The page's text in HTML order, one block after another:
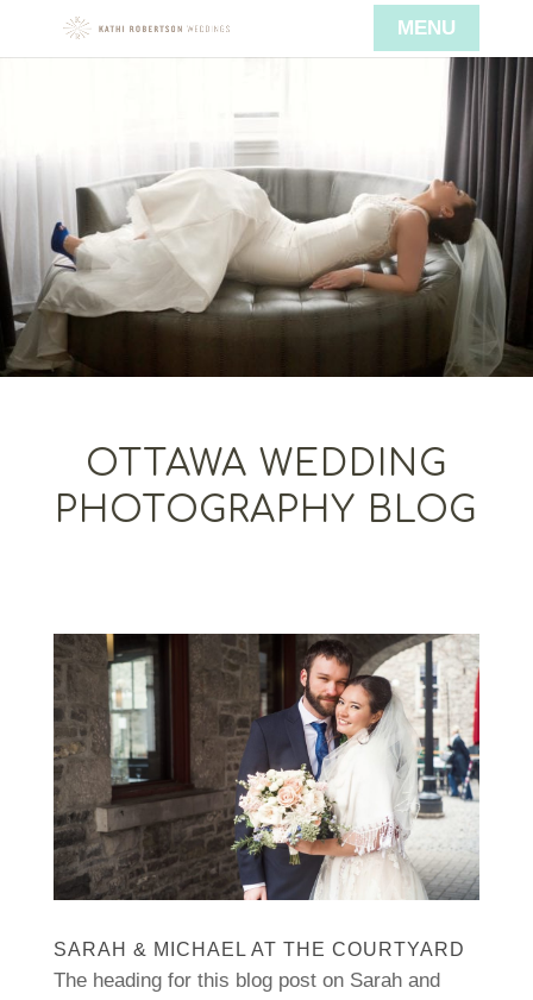
OTTAWA WEDDING
PHOTOGRAPHY BLOG
SARAH & MICHAEL AT THE COURTYARD
The heading for this blog post on Sarah and